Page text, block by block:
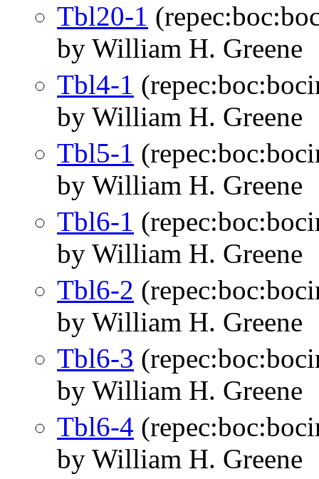
Tbl20-1
by William H. Greene
Tbl4-1
by William H. Greene
Tbl5-1
by William H. Greene
Tbl6-1
by William H. Greene
Tbl6-2
by William H. Greene
Tbl6-3
by William H. Greene
Tbl6-4
by William H. Greene